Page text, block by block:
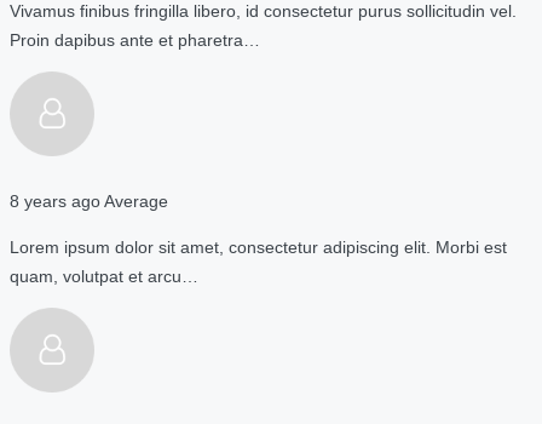
Vivamus finibus fringilla libero, id consectetur purus sollicitudin vel.
Proin dapibus ante et pharetra…
8 years agoAverage
Lorem ipsum dolor sit amet, consectetur adipiscing elit. Morbi est
quam, volutpat et arcu…